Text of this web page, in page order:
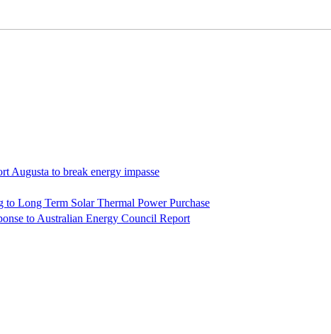
Augusta to break energy impasse
Long Term Solar Thermal Power Purchase
to Australian Energy Council Report